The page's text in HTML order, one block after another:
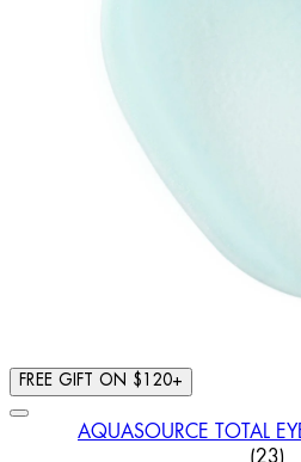
FREE GIFT ON $120+
AQUASOURCE TOTAL
(23)